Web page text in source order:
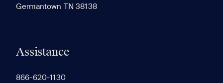
Germantown TN 38138
Assistance
866-620-1130
appear here.